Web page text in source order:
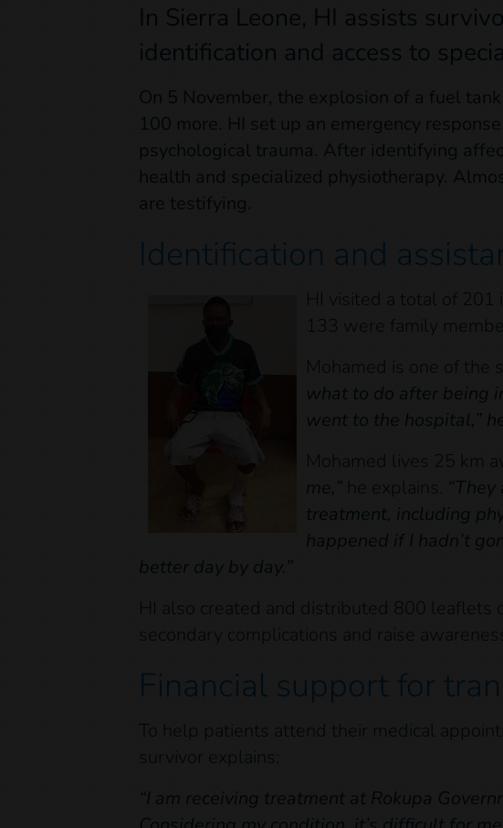
In Sierra Leone, HI assists
identification and access to
On 5 November, the explosion of a fuel
100 more. HI set up an emergency
psychological trauma. After identifying
health and specialized physiotherapy.
are testifying.
Identification and
HI visited a total of 201
133 were family
Mohamed is one of the
what to do after being
went to the hospital,”
Mohamed lives 25 km
me,” he explains.
treatment, including
happened if I hadn’t
better day by day.”
HI also created and distributed 800 leaflets
secondary complications and raise
Financial support for
To help patients attend their medical
survivor explains:
“I am receiving treatment at Rokupa